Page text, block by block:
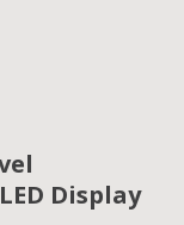
Display